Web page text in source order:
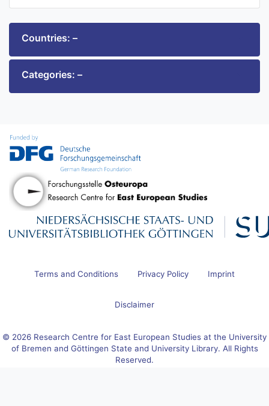
Countries: –
Categories: –
Terms and Conditions Privacy Policy Imprint
Disclaimer
© 2026 Research Centre for East European Studies at the University
of Bremen and Göttingen State and University Library. All Rights
Reserved.